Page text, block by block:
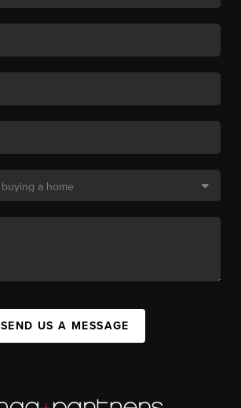
SEND US A MESSAGE